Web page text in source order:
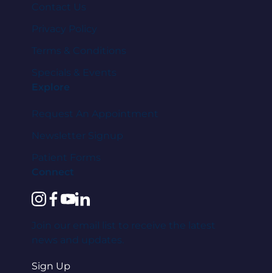
Contact Us
Privacy Policy
Terms & Conditions
Specials & Events
Explore
Request An Appointment
Newsletter Signup
Patient Forms
Connect
instagram
facebook
youtube
linkedin
Join our email list to receive the latest
news and updates.
Sign Up